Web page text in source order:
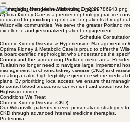
Nephrologist Near Me in Wilsonville, Oregon
Optima Kidney Care is a premier nephrology practice
dedicated to providing expert care for patients
Wilsonville communities. We serve the greater Portland
excellence and personalized patient engagement.
Schedule
Chronic Kidney Disease & Hypertension Management in
Optima Kidney & Metabolic Care is proud to offer the
a board-certified nephrologist who understands the
County and the surrounding Portland metro area.
Tualatin no longer need to navigate large, impersonal
management for chronic kidney disease (CKD) and
creating a calm, high-legibility experience where medical
plans. By prioritizing local access, we ensure that
to-control blood pressure is convenient and stress-free
Highway corridor.
Conditions We Treat
Chronic Kidney Disease (CKD)
Our Wilsonville patients receive personalized strategies
CKD through advanced internal medicine therapies.